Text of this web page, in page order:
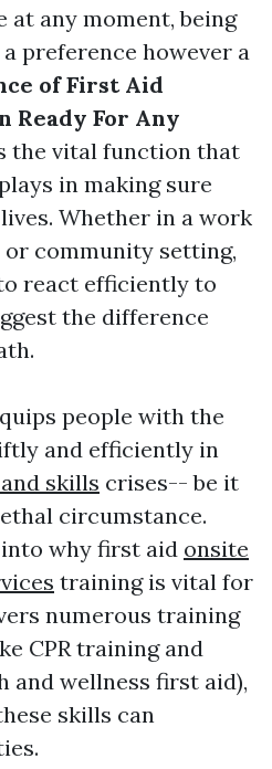
any moment, being
preference however a
of First Aid
Ready For Any
the vital function that
in making sure
Whether in a work
or community setting,
react efficiently to
the difference
people with the
and efficiently in
skills crises-- be it
circumstance.
why first aid onsite
training is vital for
numerous training
CPR training and
and wellness first aid),
skills can